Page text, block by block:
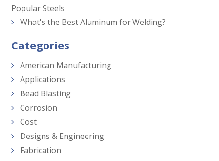
Popular Steels
What's the Best Aluminum for Welding?
Categories
American Manufacturing
Applications
Bead Blasting
Corrosion
Cost
Designs & Engineering
Fabrication